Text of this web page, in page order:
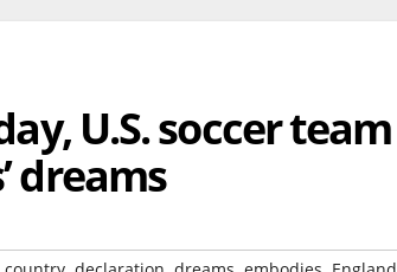
U.S. soccer team
dreams